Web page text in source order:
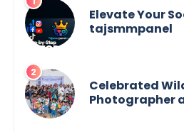
Elevate Your
tajsmmpanel
Celebrated
Photographer